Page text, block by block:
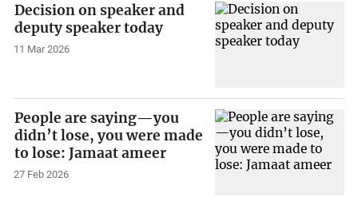
Decision on speaker and
deputy speaker today
11 Mar 2026
People are saying—you
didn’t lose, you were made
to lose: Jamaat ameer
27 Feb 2026